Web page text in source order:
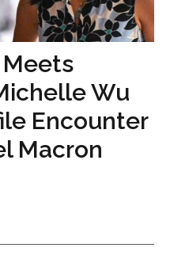
Wu
Encounter
Macron